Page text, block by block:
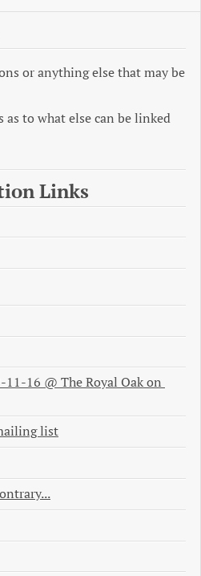
or anything else that may be
as to what else can be linked
Links
16 @ The Royal Oak on
list